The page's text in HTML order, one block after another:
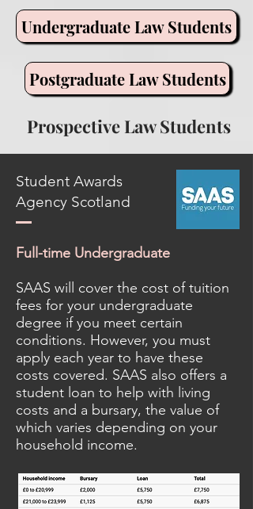
Undergraduate Law Students
Postgraduate Law Students
Prospective Law Students
Student Awards
Agency Scotland
Full-time Undergraduate
SAAS will cover the cost of tuition
fees for your undergraduate
degree if you meet certain
conditions. However, you must
apply each year to have these
costs covered. SAAS also offers a
student loan to help with living
costs and a bursary, the value of
which varies depending on your
household income.